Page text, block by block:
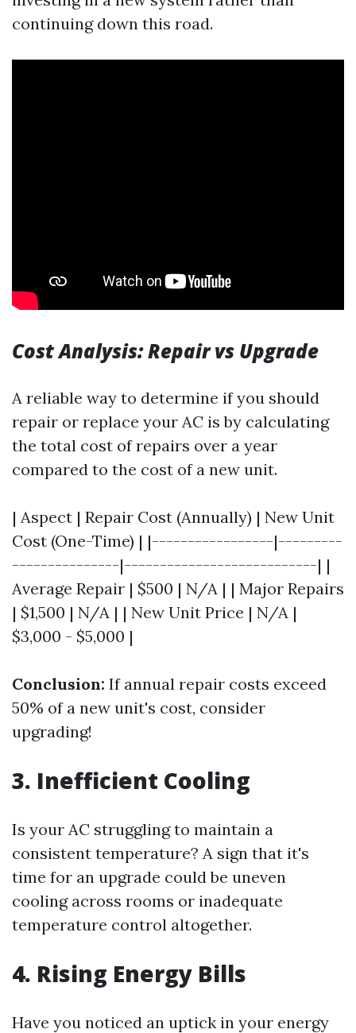
continuing down this road.
Cost Analysis: Repair vs Upgrade
A reliable way to determine if you should
repair or replace your AC is by calculating
the total cost of repairs over a year
compared to the cost of a new unit.
| Aspect | Repair Cost (Annually) | New Unit
Cost (One-Time) | |-----------------|---------
---------------|---------------------------| |
Average Repair | $500 | N/A | | Major Repairs
| $1,500 | N/A | | New Unit Price | N/A |
$3,000 - $5,000 |
Conclusion: If annual repair costs exceed
50% of a new unit's cost, consider
upgrading!
3. Inefficient Cooling
Is your AC struggling to maintain a
consistent temperature? A sign that it's
time for an upgrade could be uneven
cooling across rooms or inadequate
temperature control altogether.
4. Rising Energy Bills
Have you noticed an uptick in your energy